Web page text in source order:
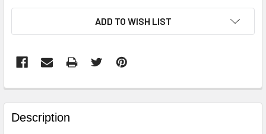
ADD TO WISH LIST
FREQUENTLY
BOUGHT
TOGETHER:
Description